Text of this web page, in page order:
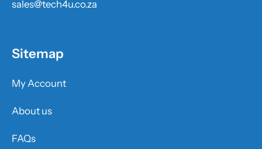
sales@tech4u.co.za
Sitemap
My Account
About us
FAQs